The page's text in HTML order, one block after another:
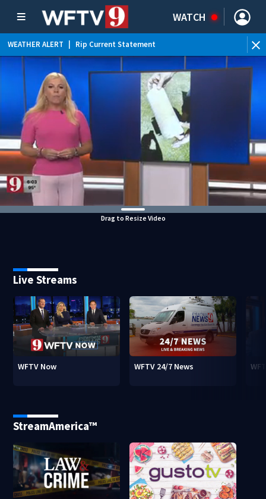
WATCH
WEATHER ALERT Rip Current Statement
Drag to Resize Video
Live Streams
WFTV Now WFTV 24/7 News
StreamAmerica™